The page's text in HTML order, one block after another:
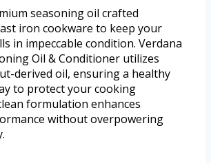
seasoning oil crafted
iron cookware to keep your
in impeccable condition. Verdana
Oil & Conditioner utilizes
derived oil, ensuring a healthy
to protect your cooking
formulation enhances
without overpowering